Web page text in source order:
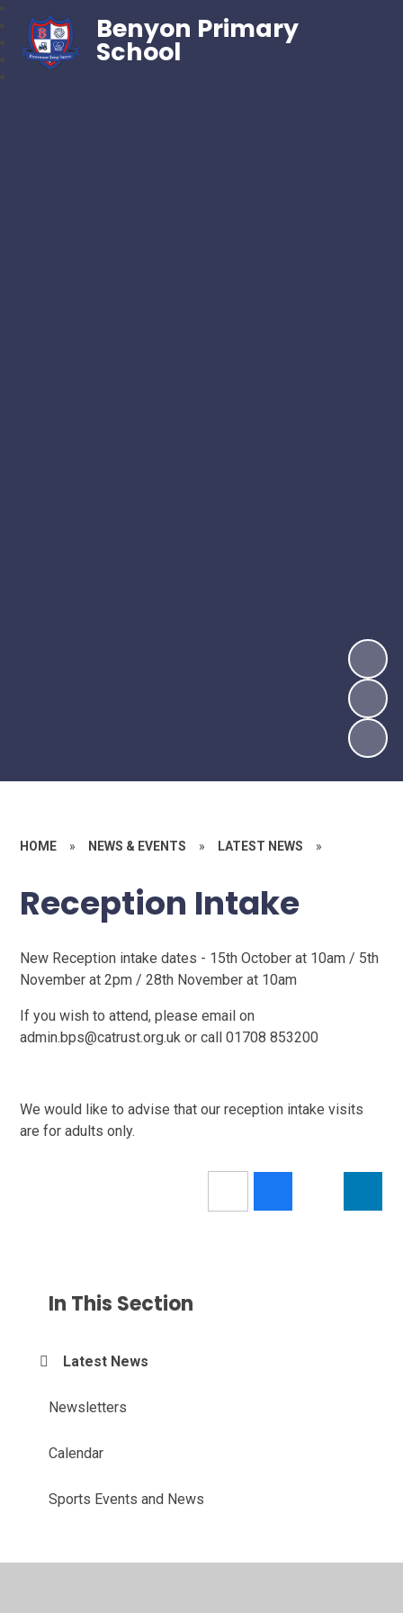
Benyon Primary
School
HOME » NEWS & EVENTS » LATEST NEWS »
Reception Intake
New Reception intake dates - 15th October at 10am / 5th
November at 2pm / 28th November at 10am
If you wish to attend, please email on
admin.bps@catrust.org.uk or call 01708 853200
We would like to advise that our reception intake visits
are for adults only.
In This Section
Latest News
Newsletters
Calendar
Sports Events and News